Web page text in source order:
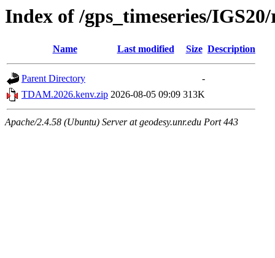
Index of /gps_timeseries/
Name Last modified Size Description
Parent Directory
-
TDAM.2026.kenv.zip 2026-08-05 09:09 313K
Apache/2.4.58 (Ubuntu) Server at geodesy.unr.edu Port 443